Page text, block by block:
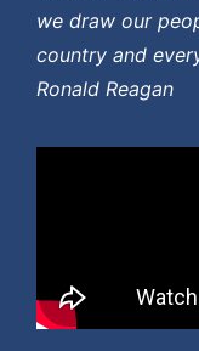
we draw our
country and
Ronald Reagan